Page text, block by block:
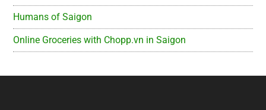
Humans of Saigon
Online Groceries with Chopp.vn in Saigon